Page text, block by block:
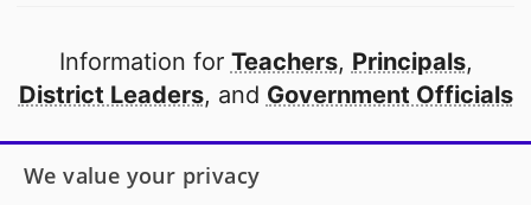
Information for Teachers, Principals,
District Leaders, and Government Officials
Open to every public school in America
We value your privacy